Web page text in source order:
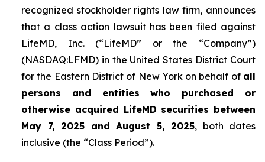
recognized stockholder rights law firm, announces
that a class action lawsuit has been filed against
LifeMD, Inc. (“LifeMD” or the “Company”)
(NASDAQ:LFMD) in the United States District Court
for the Eastern District of New York on behalf of all
persons and entities who purchased or
otherwise acquired LifeMD securities between
May 7, 2025 and August 5, 2025, both dates
inclusive (the “Class Period”).